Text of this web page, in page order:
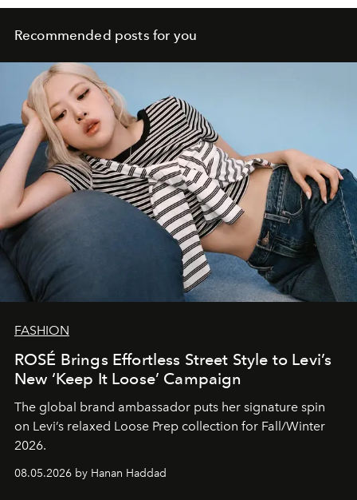
Recommended posts for you
FASHION
ROSÉ Brings Effortless Street Style to Levi’s
New ‘Keep It Loose’ Campaign
The global brand ambassador puts her signature spin
on Levi’s relaxed Loose Prep collection for Fall/Winter
2026.
08.05.2026 by Hanan Haddad